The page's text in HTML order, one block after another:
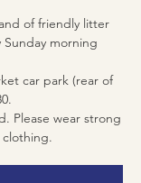
of friendly litter
morning
car park (rear of
Please wear strong